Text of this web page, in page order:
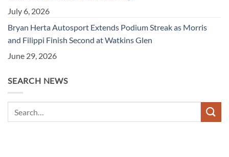
July 6, 2026
Bryan Herta Autosport Extends Podium Streak as Morris
and Filippi Finish Second at Watkins Glen
June 29, 2026
SEARCH NEWS